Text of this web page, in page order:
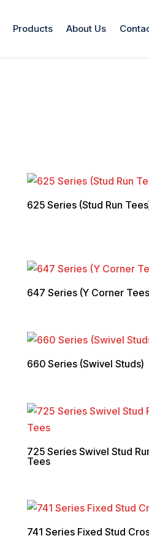
Products About Us
625 Series (Stud Run
647 Series (Y Corner
660 Series (Swivel Studs)
725 Series Swivel Stud
Tees
741 Series Fixed Stud